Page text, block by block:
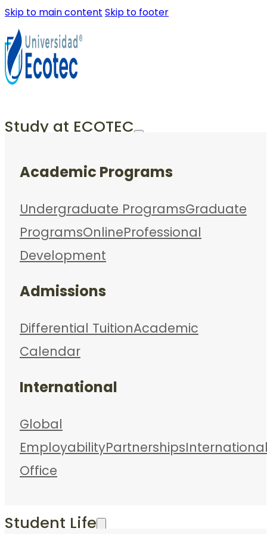
Skip to main content Skip to footer
Study at ECOTEC
Academic Programs
Undergraduate ProgramsGraduate
ProgramsOnlineProfessional
Development
Admissions
Differential TuitionAcademic
Calendar
International
Global
EmployabilityPartnerships
Office
Student Life